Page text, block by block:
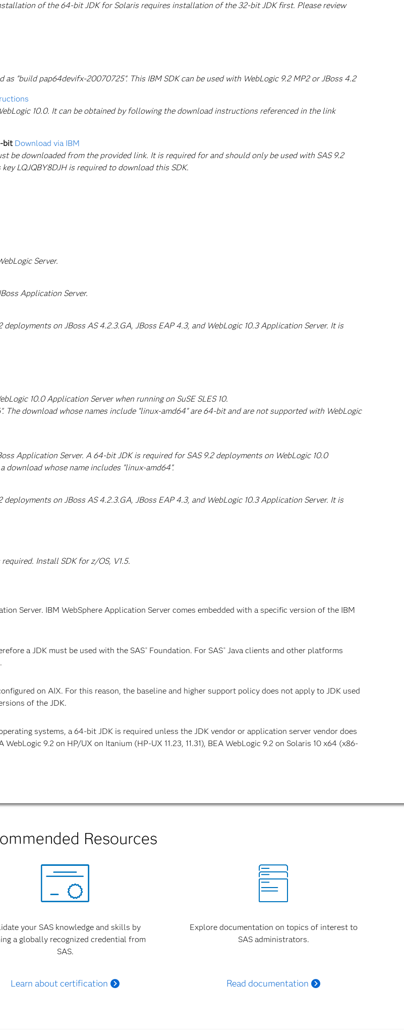
of the 64-bit JDK for Solaris requires installation of the 32-bit JDK first. Please review
"build pap64devifx-20070725". This IBM SDK can be used with WebLogic 9.2 MP2 or JBoss 4.2
10.0. It can be obtained by following the download instructions referenced in the link
bit Download via IBM
be downloaded from the provided link. It is required for and should only be used with SAS 9.2
LQJQBY8DJH is required to download this SDK.
Server.
Application Server.
on JBoss AS 4.2.3.GA, JBoss EAP 4.3, and WebLogic 10.3 Application Server. It is
10.0 Application Server when running on SuSE SLES 10.
The download whose names include "linux-amd64" are 64-bit and are not supported with WebLogic
Application Server. A 64-bit JDK is required for SAS 9.2 deployments on WebLogic 10.0
download whose name includes "linux-amd64".
on JBoss AS 4.2.3.GA, JBoss EAP 4.3, and WebLogic 10.3 Application Server. It is
Install SDK for z/OS, V1.5.
Server. IBM WebSphere Application Server comes embedded with a specific version of the IBM
a JDK must be used with the SAS® Foundation. For SAS® Java clients and other platforms
.
on AIX. For this reason, the baseline and higher support policy does not apply to JDK used
of the JDK.
systems, a 64-bit JDK is required unless the JDK vendor or application server vendor does
9.2 on HP/UX on Itanium (HP-UX 11.23, 11.31), BEA WebLogic 9.2 on Solaris 10 x64 (x86-
Resources
your SAS knowledge and skills by
a globally recognized credential from
SAS.
Learn about certification
Explore documentation on topics of interest to
SAS administrators.
Read documentation